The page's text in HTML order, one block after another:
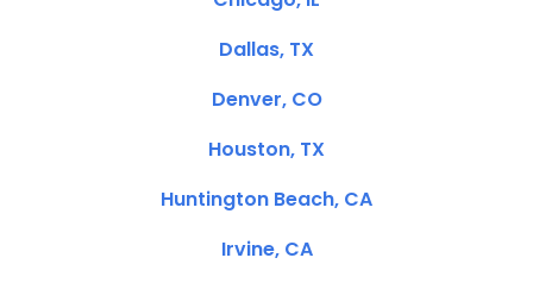
Dallas, TX
Denver, CO
Houston, TX
Huntington Beach, CA
Irvine, CA